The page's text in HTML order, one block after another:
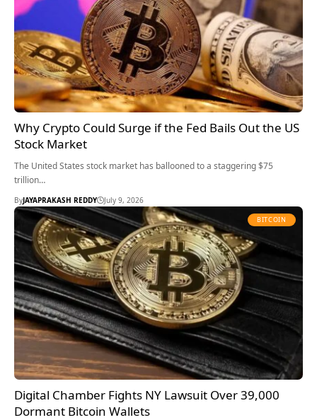
Why Crypto Could Surge if the Fed Bails Out the US
Stock Market
The United States stock market has ballooned to a staggering $75
trillion…
ByJAYAPRAKASH REDDY July 9, 2026
BITCOIN
Digital Chamber Fights NY Lawsuit Over 39,000
Dormant Bitcoin Wallets